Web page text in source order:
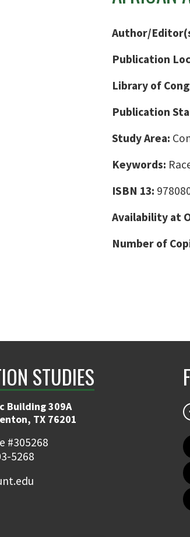
Author/
Publication
Library of
Publication
Study Area:
Keywords:
ISBN 13:
Availability at
Number of
STUDIES
Building 309A
TX 76201
#305268
5268